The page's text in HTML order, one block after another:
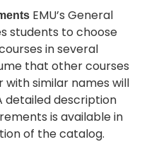
EMU’s General
students to choose
in several
that other courses
similar names will
detailed description
is available in
of the catalog.